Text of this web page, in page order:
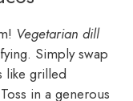
Vegetarian dill
Simply swap
like grilled
in a generous